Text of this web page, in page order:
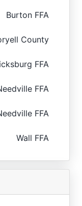
Burton FFA
County
FFA
FFA
FFA
Wall FFA